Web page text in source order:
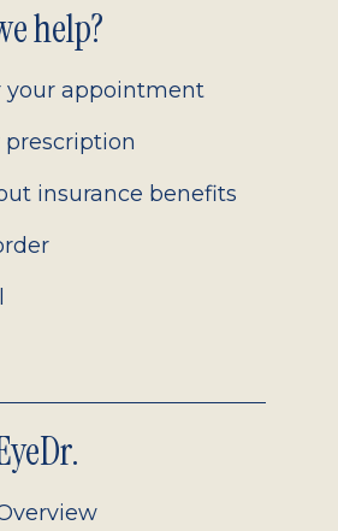
help?
your appointment
prescription
insurance benefits